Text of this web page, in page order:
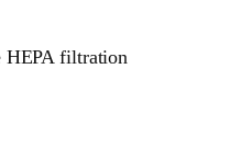
HEPA filtration